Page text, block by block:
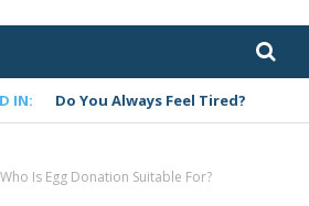
IN: Do You Always Feel Tired?
Who Is Egg Donation Suitable For?